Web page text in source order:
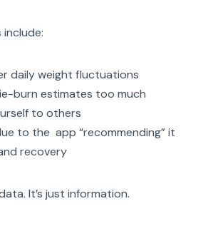
include:
daily weight fluctuations
burn estimates too much
to others
to the app “recommending” it
recovery
It’s just information.